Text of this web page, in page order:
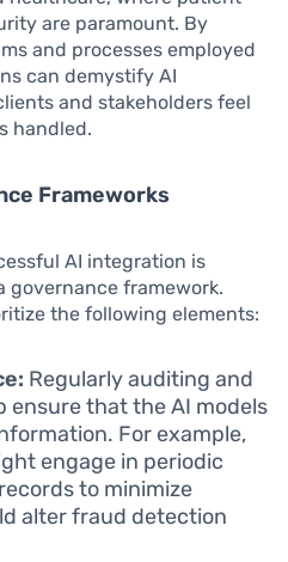
are paramount. By
and processes employed
can demystify AI
and stakeholders feel
handled.
Frameworks
AI integration is
governance framework.
the following elements:
Regularly auditing and
ensure that the AI models
For example,
engage in periodic
to minimize
alter fraud detection